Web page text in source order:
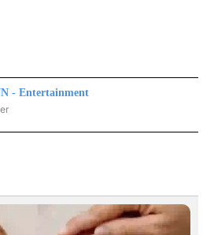
- Entertainment
- ENTERTAINMENT" TO RECEIVE NOTIFICATIONS